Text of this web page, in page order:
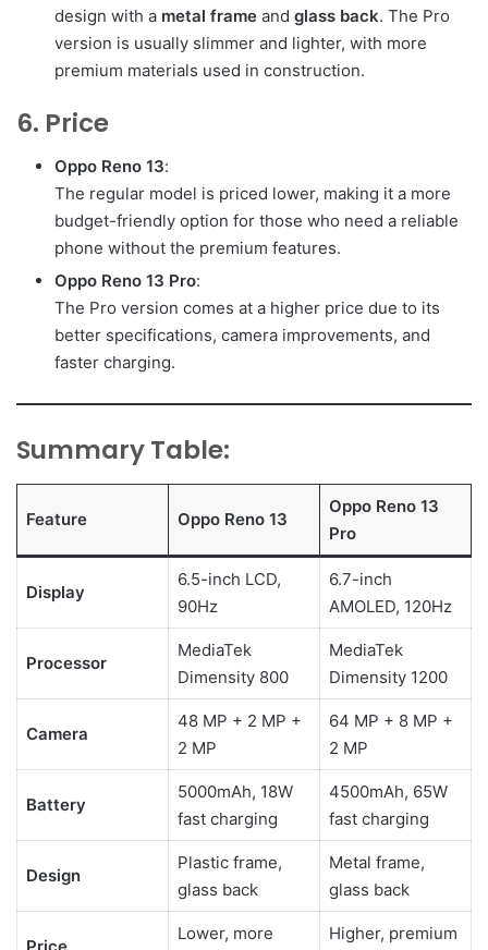
design with a metal frame and glass back. The Pro
version is usually slimmer and lighter, with more
premium materials used in construction.
6. Price
Oppo Reno 13:
The regular model is priced lower, making it a more
budget-friendly option for those who need a reliable
phone without the premium features.
Oppo Reno 13 Pro:
The Pro version comes at a higher price due to its
better specifications, camera improvements, and
faster charging.
Summary Table:
Feature Oppo Reno 13
Oppo Reno 13
Pro
Display
6.5-inch LCD,
90Hz
6.7-inch
AMOLED, 120Hz
Processor
MediaTek
Dimensity 800
MediaTek
Dimensity 1200
Camera
48 MP + 2 MP +
2 MP
64 MP + 8 MP +
2 MP
Battery
5000mAh, 18W
fast charging
4500mAh, 65W
fast charging
Design
Plastic frame,
glass back
Metal frame,
glass back
Price
Lower, more
Higher, premium